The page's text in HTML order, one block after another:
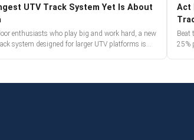
UTV Track System Yet Is About
enthusiasts who play big and work hard, a new
system designed for larger UTV platforms is
Act
Beat
25%